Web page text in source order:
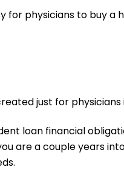
for physicians to buy a
just for
loan financial
are a couple years